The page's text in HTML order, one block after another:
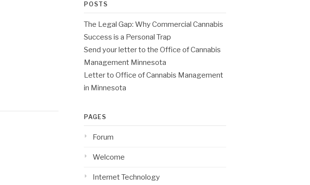
POSTS
The Legal Gap: Why Commercial Cannabis
Success is a Personal Trap
Send your letter to the Office of Cannabis
Management Minnesota
Letter to Office of Cannabis Management
in Minnesota
PAGES
Forum
Welcome
Internet Technology